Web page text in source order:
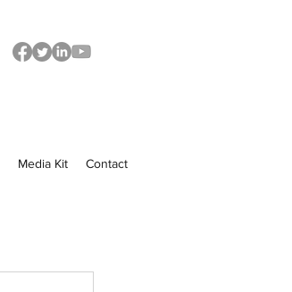
Media Kit Contact